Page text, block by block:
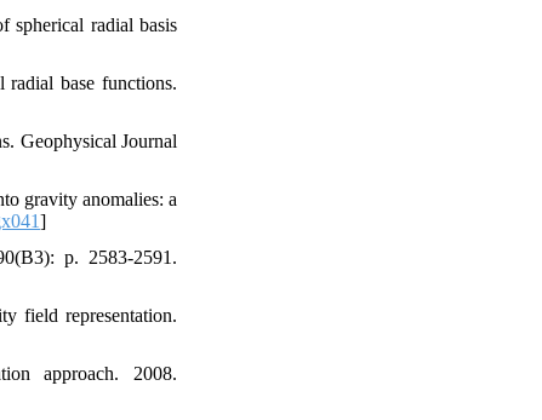
spherical radial basis
base functions.
Geophysical Journal
gravity anomalies: a
]
p. 2583-2591.
field representation.
approach. 2008.